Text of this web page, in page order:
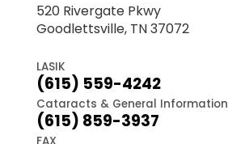
520 Rivergate Pkwy
Goodlettsville, TN 37072
LASIK
(615) 559-4242
Cataracts & General Information
(615) 859-3937